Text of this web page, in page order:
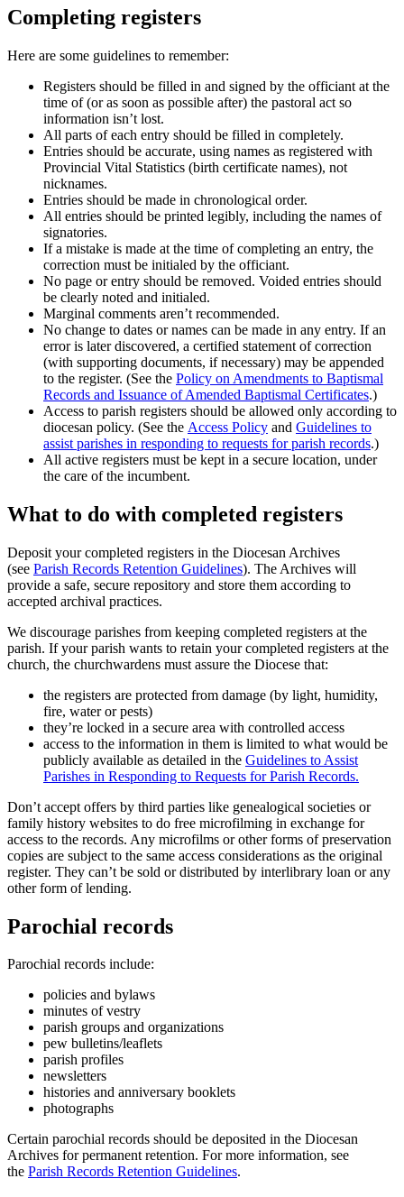
Completing registers
Here are some guidelines to remember:
Registers should be filled in and signed by the officiant at the
time of (or as soon as possible after) the pastoral act so
information isn’t lost.
All parts of each entry should be filled in completely.
Entries should be accurate, using names as registered with
Provincial Vital Statistics (birth certificate names), not
nicknames.
Entries should be made in chronological order.
All entries should be printed legibly, including the names of
signatories.
If a mistake is made at the time of completing an entry, the
correction must be initialed by the officiant.
No page or entry should be removed. Voided entries should
be clearly noted and initialed.
Marginal comments aren’t recommended.
No change to dates or names can be made in any entry. If an
error is later discovered, a certified statement of correction
(with supporting documents, if necessary) may be appended
to the register. (See the Policy on Amendments to Baptismal
Records and Issuance of Amended Baptismal Certificates.)
Access to parish registers should be allowed only according to
diocesan policy. (See the Access Policy and Guidelines to
assist parishes in responding to requests for parish records.)
All active registers must be kept in a secure location, under
the care of the incumbent.
What to do with completed registers
Deposit your completed registers in the Diocesan Archives
(see Parish Records Retention Guidelines). The Archives will
provide a safe, secure repository and store them according to
accepted archival practices.
We discourage parishes from keeping completed registers at the
parish. If your parish wants to retain your completed registers at the
church, the churchwardens must assure the Diocese that:
the registers are protected from damage (by light, humidity,
fire, water or pests)
they’re locked in a secure area with controlled access
access to the information in them is limited to what would be
publicly available as detailed in the Guidelines to Assist
Parishes in Responding to Requests for Parish Records.
Don’t accept offers by third parties like genealogical societies or
family history websites to do free microfilming in exchange for
access to the records. Any microfilms or other forms of preservation
copies are subject to the same access considerations as the original
register. They can’t be sold or distributed by interlibrary loan or any
other form of lending.
Parochial records
Parochial records include:
policies and bylaws
minutes of vestry
parish groups and organizations
pew bulletins/leaflets
parish profiles
newsletters
histories and anniversary booklets
photographs
Certain parochial records should be deposited in the Diocesan
Archives for permanent retention. For more information, see
the Parish Records Retention Guidelines.